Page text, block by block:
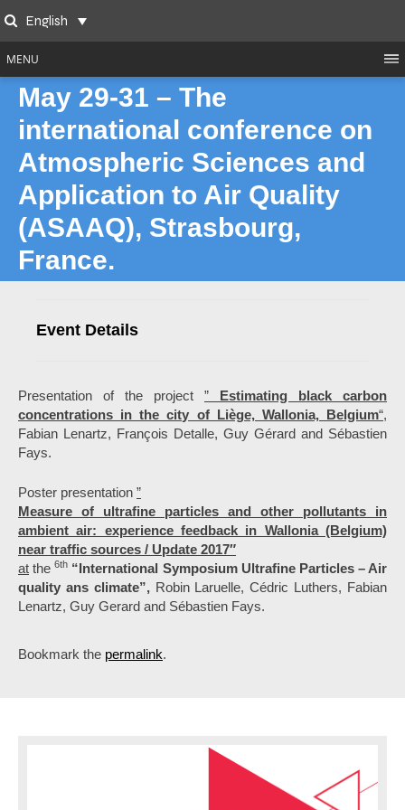
to
content
SearchEnglish
MENU
May 29-31 – The
international conference on
Atmospheric Sciences and
Application to Air Quality
(ASAAQ), Strasbourg,
France.
Event Details
Presentation of the project ” Estimating black carbon
concentrations in the city of Liège, Wallonia, Belgium“,
Fabian Lenartz, François Detalle, Guy Gérard and Sébastien
Fays.
Poster presentation ”
Measure of ultrafine particles and other pollutants in
ambient air: experience feedback in Wallonia (Belgium)
near traffic sources / Update 2017″
at the6th “International Symposium Ultrafine Particles – Air
quality ans climate”,Robin Laruelle, Cédric Luthers, Fabian
Lenartz, Guy Gerard and Sébastien Fays.
Bookmark the permalink.